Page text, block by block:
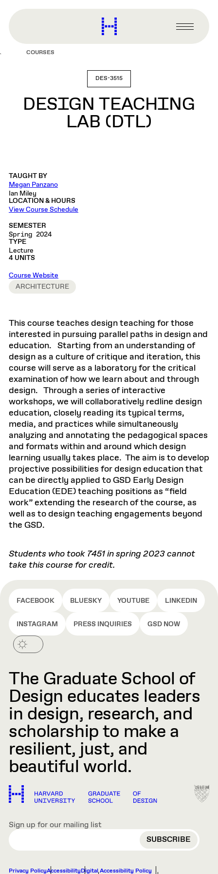
content
Harvard
Graduate
Primary
Menu
COURSES
DES-3515
DESIGN TEACHING
LAB (DTL)
TAUGHT BY
Megan Panzano
Ian Miley
LOCATION & HOURS
View Course Schedule
SEMESTER
Spring 2024
TYPE
Lecture
4 UNITS
Course Website
ARCHITECTURE
This course teaches design teaching for those
interested in pursuing parallel paths in design and
education. Starting from an understanding of
design as a culture of critique and iteration, this
course will serve as a laboratory for the critical
examination of how we learn about and through
design. Through a series of interactive
workshops, we will collaboratively redline design
education, closely reading its typical terms,
media, and practices while simultaneously
analyzing and annotating the pedagogical spaces
and formats within and around which design
learning usually takes place. The aim is to develop
projective possibilities for design education that
can be directly applied to GSD Early Design
Education (EDE) teaching positions as “field
work” extending the research of the course, as
well as to design teaching engagements beyond
the GSD.
Students who took 7451 in spring 2023 cannot
take this course for credit.
FACEBOOK BLUESKY YOUTUBE LINKEDIN
INSTAGRAM PRESS INQUIRIES GSD NOW
The Graduate School of
Design educates leaders
in design, research, and
scholarship to make a
resilient, just, and
beautiful world.
Sign up for our mailing list
EMAIL
Privacy PolicyAccessibilityDigital Accessibility Policy